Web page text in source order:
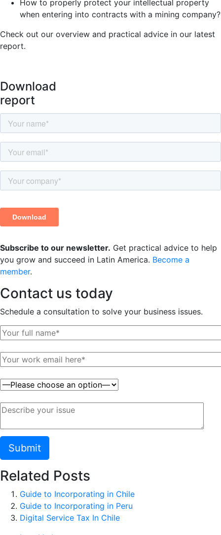
How to properly protect your intellectual property
when entering into contracts with a mining company?
Check out our overview and practical advice in our latest
report.
Download
report
Subscribe to our newsletter. Get practical advice to help
you grow and succeed in Latin America. Become a
member.
Contact us today
Schedule a consultation to solve your business issues.
Related Posts
Guide to Incorporating in Chile
Guide to Incorporating in Peru
Digital Service Tax In Chile